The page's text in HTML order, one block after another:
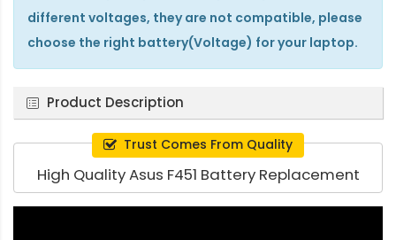
different voltages, they are not compatible, please
choose the right battery(Voltage) for your laptop.
Product Description
Trust Comes From Quality
High Quality Asus F451 Battery Replacement